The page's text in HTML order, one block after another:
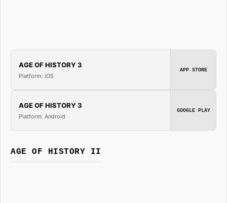
AGE OF HISTORY 3
Platform: iOS
APP STORE
AGE OF HISTORY 3
Platform: Android
GOOGLE PLAY
AGE OF HISTORY II